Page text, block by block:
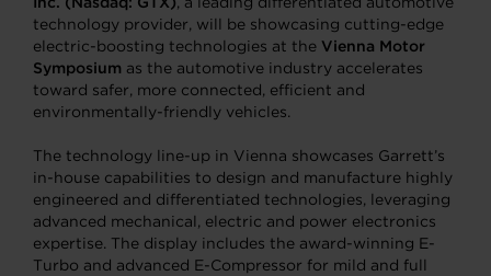
technology provider, will be showcasing cutting-edge
electric-boosting technologies at the Vienna Motor
Symposium as the automotive industry accelerates
toward safer, more connected, efficient and
environmentally-friendly vehicles.
The technology line-up in Vienna showcases Garrett’s
in-house capabilities to design and manufacture highly
engineered and differentiated technologies, leveraging
advanced mechanical, electric and power electronics
expertise. The display includes the award-winning E-
Turbo and advanced E-Compressor for mild and full